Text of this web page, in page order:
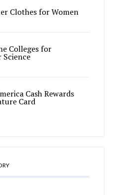
Clothes for Women
Colleges for
Science
Cash Rewards
Card